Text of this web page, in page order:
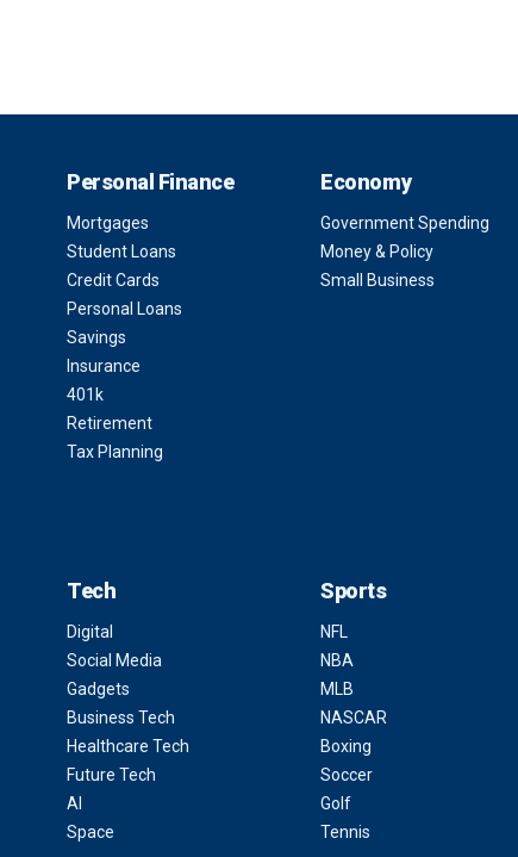
Personal Finance
Mortgages
Student Loans
Credit Cards
Personal Loans
Savings
Insurance
401k
Retirement
Tax Planning
Economy
Government Spending
Money & Policy
Small Business
Tech
Digital
Social Media
Gadgets
Business Tech
Healthcare Tech
Future Tech
AI
Space
Sports
NFL
NBA
MLB
NASCAR
Boxing
Soccer
Golf
Tennis